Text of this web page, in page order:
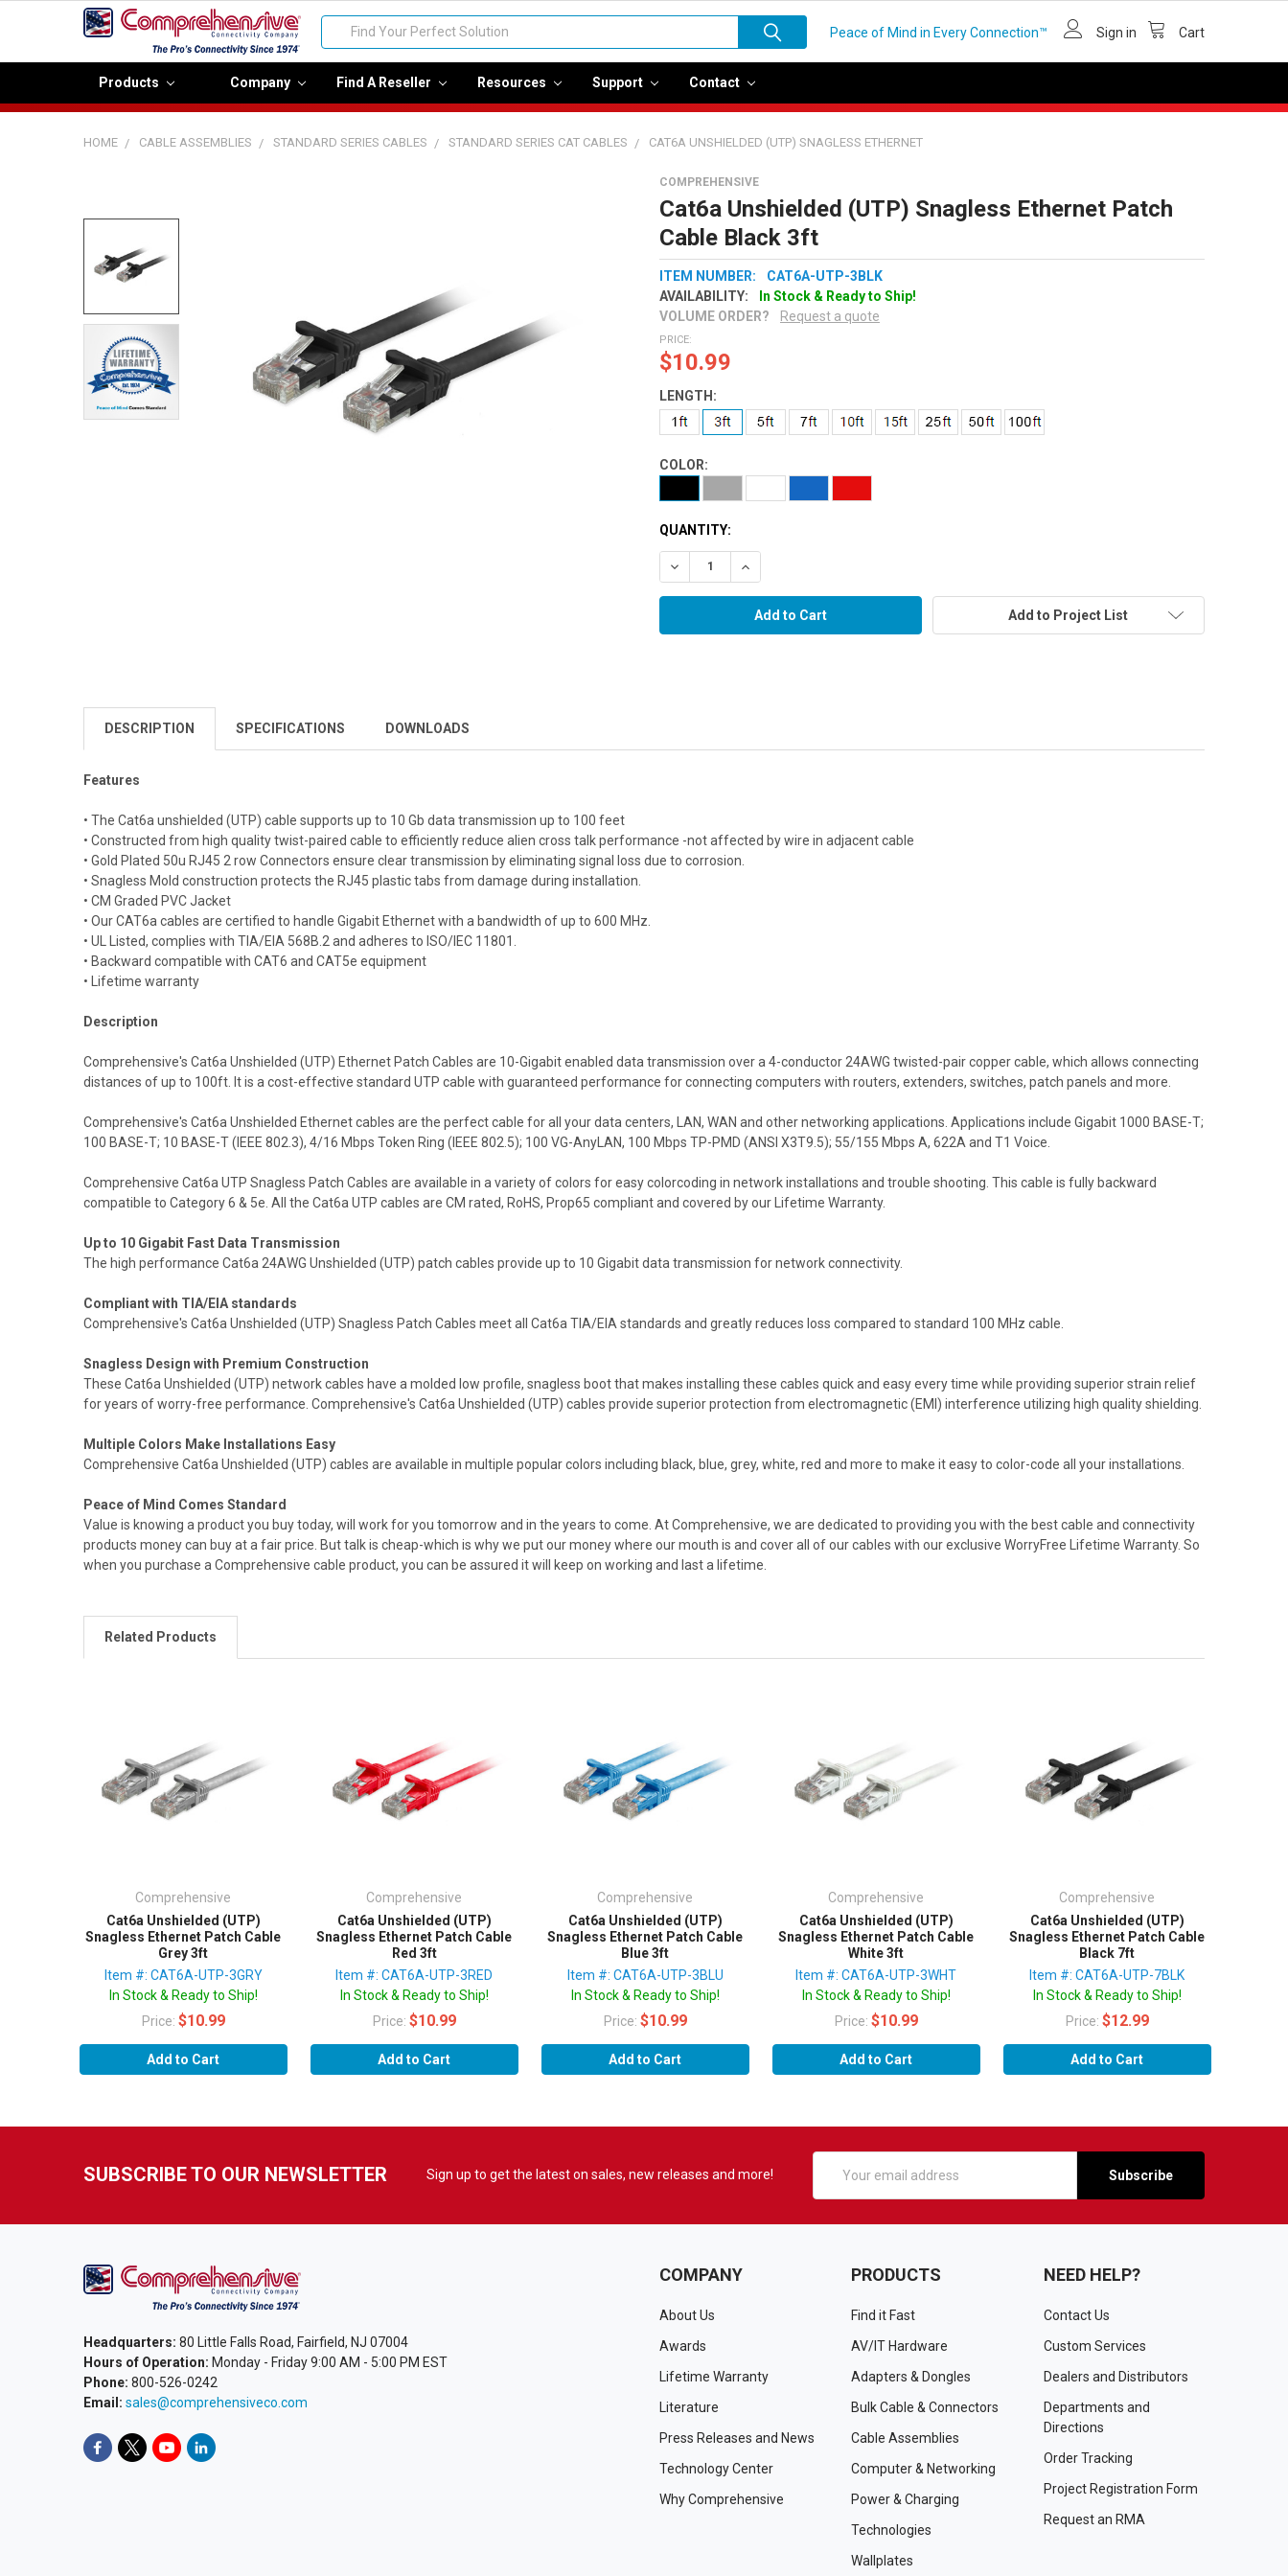
Peace of Mind in Every Connection™ Sign in Cart
Search
Products Company Find A Reseller Resources Support Contact
HOME CABLE ASSEMBLIES STANDARD SERIES CABLES STANDARD SERIES CAT CABLES CAT6A UNSHIELDED (UTP) SNAGLESS ETHERNET
COMPREHENSIVE
Cat6a Unshielded (UTP) Snagless Ethernet Patch
Cable Black 3ft
ITEM NUMBER:
CAT6A-UTP-3BLK
AVAILABILITY:
In Stock & Ready to Ship!
VOLUME ORDER?
Request a quote
PRICE:
$10.99
LENGTH:
COLOR:
QUANTITY:
Decrease Quantity:Increase Quantity:
Add to Project List
BOUGHT
Select
Add
selected
to cart
DESCRIPTION SPECIFICATIONS DOWNLOADS
Features
• The Cat6a unshielded (UTP) cable supports up to 10 Gb data transmission up to 100 feet
• Constructed from high quality twist-paired cable to efficiently reduce alien cross talk performance -not affected by wire in adjacent cable
• Gold Plated 50u RJ45 2 row Connectors ensure clear transmission by eliminating signal loss due to corrosion.
• Snagless Mold construction protects the RJ45 plastic tabs from damage during installation.
• CM Graded PVC Jacket
• Our CAT6a cables are certified to handle Gigabit Ethernet with a bandwidth of up to 600 MHz.
• UL Listed, complies with TIA/EIA 568B.2 and adheres to ISO/IEC 11801.
• Backward compatible with CAT6 and CAT5e equipment
• Lifetime warranty
Description
Comprehensive's Cat6a Unshielded (UTP) Ethernet Patch Cables are 10-Gigabit enabled data transmission over a 4-conductor 24AWG twisted-pair copper cable, which allows connecting
distances of up to 100ft. It is a cost-effective standard UTP cable with guaranteed performance for connecting computers with routers, extenders, switches, patch panels and more.
Comprehensive's Cat6a Unshielded Ethernet cables are the perfect cable for all your data centers, LAN, WAN and other networking applications. Applications include Gigabit 1000 BASE-T;
100 BASE-T; 10 BASE-T (IEEE 802.3), 4/16 Mbps Token Ring (IEEE 802.5); 100 VG-AnyLAN, 100 Mbps TP-PMD (ANSI X3T9.5); 55/155 Mbps A, 622A and T1 Voice.
Comprehensive Cat6a UTP Snagless Patch Cables are available in a variety of colors for easy colorcoding in network installations and trouble shooting. This cable is fully backward
compatible to Category 6 & 5e. All the Cat6a UTP cables are CM rated, RoHS, Prop65 compliant and covered by our Lifetime Warranty.
Up to 10 Gigabit Fast Data Transmission
The high performance Cat6a 24AWG Unshielded (UTP) patch cables provide up to 10 Gigabit data transmission for network connectivity.
Compliant with TIA/EIA standards
Comprehensive's Cat6a Unshielded (UTP) Snagless Patch Cables meet all Cat6a TIA/EIA standards and greatly reduces loss compared to standard 100 MHz cable.
Snagless Design with Premium Construction
These Cat6a Unshielded (UTP) network cables have a molded low profile, snagless boot that makes installing these cables quick and easy every time while providing superior strain relief
for years of worry-free performance. Comprehensive's Cat6a Unshielded (UTP) cables provide superior protection from electromagnetic (EMI) interference utilizing high quality shielding.
Multiple Colors Make Installations Easy
Comprehensive Cat6a Unshielded (UTP) cables are available in multiple popular colors including black, blue, grey, white, red and more to make it easy to color-code all your installations.
Peace of Mind Comes Standard
Value is knowing a product you buy today, will work for you tomorrow and in the years to come. At Comprehensive, we are dedicated to providing you with the best cable and connectivity
products money can buy at a fair price. But talk is cheap-which is why we put our money where our mouth is and cover all of our cables with our exclusive WorryFree Lifetime Warranty. So
when you purchase a Comprehensive cable product, you can be assured it will keep on working and last a lifetime.
Related Products
Add to Cart
Comprehensive
Cat6a Unshielded (UTP)
Snagless Ethernet Patch Cable
Grey 3ft
Item #: CAT6A-UTP-3GRY
In Stock & Ready to Ship!
Price: $10.99
Add to Cart
Comprehensive
Cat6a Unshielded (UTP)
Snagless Ethernet Patch Cable
Red 3ft
Item #: CAT6A-UTP-3RED
In Stock & Ready to Ship!
Price: $10.99
Add to Cart
Comprehensive
Cat6a Unshielded (UTP)
Snagless Ethernet Patch Cable
Blue 3ft
Item #: CAT6A-UTP-3BLU
In Stock & Ready to Ship!
Price: $10.99
Add to Cart
Comprehensive
Cat6a Unshielded (UTP)
Snagless Ethernet Patch Cable
White 3ft
Item #: CAT6A-UTP-3WHT
In Stock & Ready to Ship!
Price: $10.99
Add to Cart
Comprehensive
Cat6a Unshielded (UTP)
Snagless Ethernet Patch Cable
Black 7ft
Item #: CAT6A-UTP-7BLK
In Stock & Ready to Ship!
Price: $12.99
SUBSCRIBE TO OUR NEWSLETTER Sign up to get the latest on sales, new releases and more!
Address
Headquarters: 80 Little Falls Road, Fairfield, NJ 07004
Hours of Operation: Monday - Friday 9:00 AM - 5:00 PM EST
Phone: 800-526-0242
Email: sales@comprehensiveco.com
COMPANY
About Us
Awards
Lifetime Warranty
Literature
Press Releases and News
Technology Center
Why Comprehensive
PRODUCTS
Find it Fast
AV/IT Hardware
Adapters & Dongles
Bulk Cable & Connectors
Cable Assemblies
Computer & Networking
Power & Charging
Technologies
Wallplates
NEED HELP?
Contact Us
Custom Services
Dealers and Distributors
Departments and
Directions
Order Tracking
Project Registration Form
Request an RMA